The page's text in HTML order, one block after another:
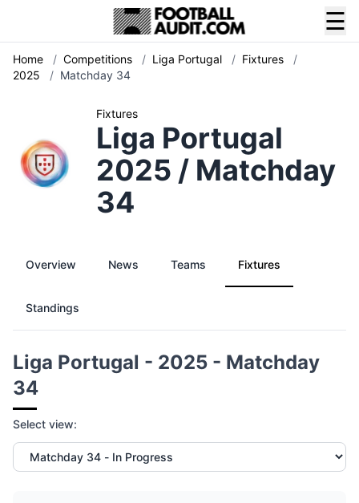
☰
Home / Competitions / Liga Portugal / Fixtures
/
2025
/ Matchday 34
Fixtures
Liga Portugal
2025 / Matchday
34
Overview News Teams Fixtures
Standings
Liga Portugal - 2025 - Matchday
34
Select view: